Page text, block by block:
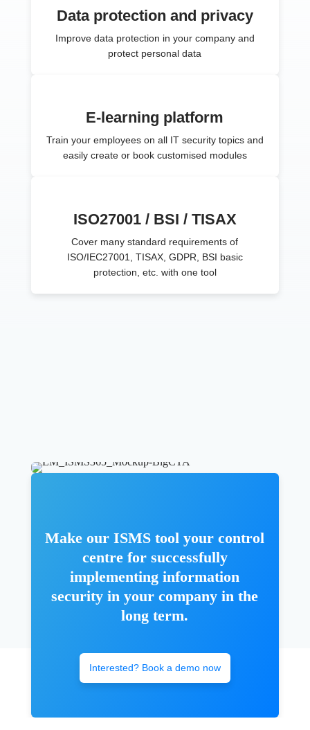
Data protection and privacy
Improve data protection in your company and
protect personal data
E-learning platform
Train your employees on all IT security topics and
easily create or book customised modules
ISO27001 / BSI / TISAX
Cover many standard requirements of
ISO/IEC27001, TISAX, GDPR, BSI basic
protection, etc. with one tool
Make our ISMS tool your control
centre for successfully
implementing information
security in your company in the
long term.
Interested? Book a demo now